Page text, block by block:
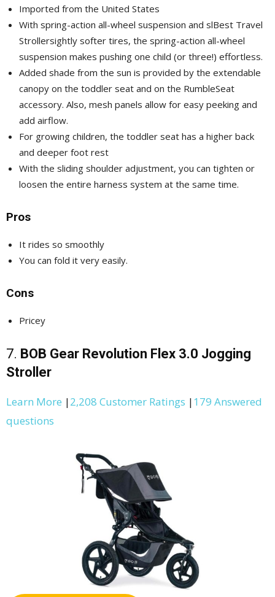
Imported from the United States
With spring-action all-wheel suspension and slBest Travel
Strollersightly softer tires, the spring-action all-wheel
suspension makes pushing one child (or three!) effortless.
Added shade from the sun is provided by the extendable
canopy on the toddler seat and on the RumbleSeat
accessory. Also, mesh panels allow for easy peeking and
add airflow.
For growing children, the toddler seat has a higher back
and deeper foot rest
With the sliding shoulder adjustment, you can tighten or
loosen the entire harness system at the same time.
Pros
It rides so smoothly
You can fold it very easily.
Cons
Pricey
7. BOB Gear Revolution Flex 3.0 Jogging
Stroller
Learn More |2,208 Customer Ratings |179 Answered
questions